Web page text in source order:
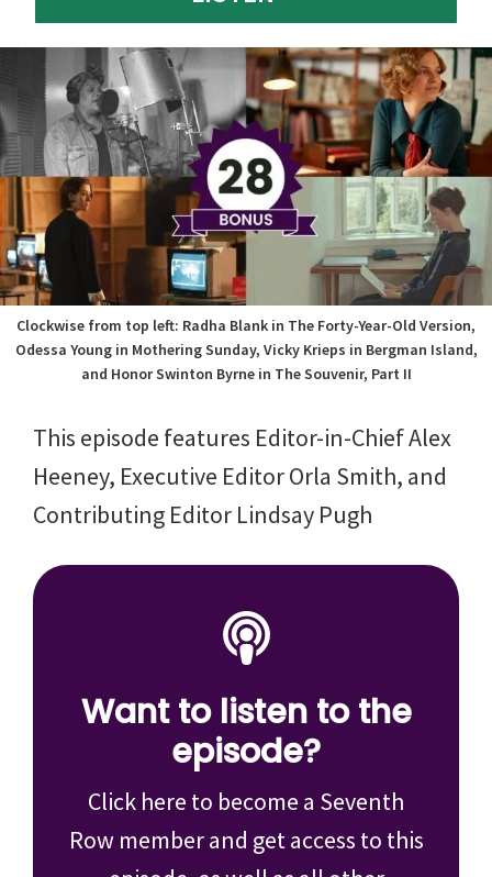
Clockwise from top left: Radha Blank in The Forty-Year-Old Version,
Odessa Young in Mothering Sunday, Vicky Krieps in Bergman Island,
and Honor Swinton Byrne in The Souvenir, Part II
This episode features Editor-in-Chief Alex
Heeney, Executive Editor Orla Smith, and
Contributing Editor Lindsay Pugh
Want to listen to the
episode?
Click here to become a Seventh
Row member and get access to this